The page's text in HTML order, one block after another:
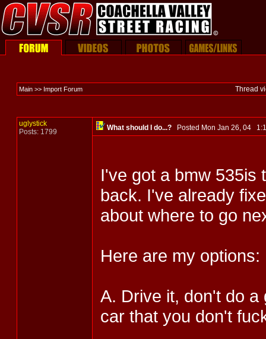
Main >> Import Forum Thread
uglystick
Posts: 1799
What should I do...?Posted Mon Jan 26, 04
I've got a bmw 535is
back. I've already
about where to go
Here are my options:
A. Drive it, don't do a
car that you don't